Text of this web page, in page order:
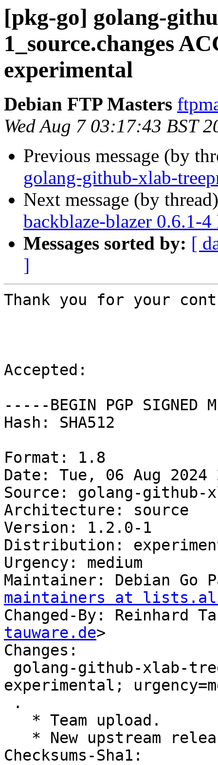
[pkg-go] golang-
1_source.changes
experimental
Debian FTP Masters
Wed Aug 7 03:17:43 BST
Previous message (by
golang-github-xlab-
Next message (by
backblaze-blazer 0.6.1-
Messages sorted by: [
]
Thank you for your
Accepted:
-----BEGIN PGP SIGNED
Hash: SHA512
Format: 1.8
Date: Tue, 06 Aug 2024
Source: golang-
Architecture: source
Version: 1.2.0-1
Distribution:
Urgency: medium
Maintainer: Debian Go
maintainers at
Changed-By: Reinhard
tauware.de>
Changes:
experimental;
Checksums-Sha1: